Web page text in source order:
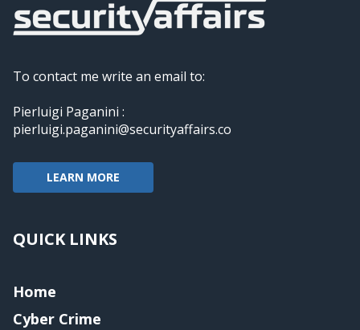
To contact me write an email to:
Pierluigi Paganini :
pierluigi.paganini@securityaffairs.co
LEARN MORE
QUICK LINKS
Home
Cyber Crime